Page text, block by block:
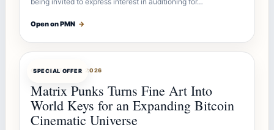
Open on PMN →
SPECIAL OFFER
OFFERBOTAUG 7, 2026
Matrix Punks Turns Fine Art Into
World Keys for an Expanding Bitcoin
Cinematic Universe